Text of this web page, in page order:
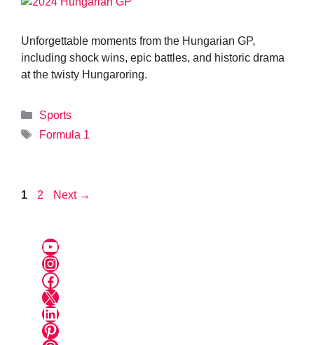
Unforgettable moments from the Hungarian GP,
including shock wins, epic battles, and historic drama
at the twisty Hungaroring.
Categories
Sports
Tags
Formula 1
Page
1 Page
2 Next →
YouTube
Instagram
Facebook
X
LinkedIn
Pinterest